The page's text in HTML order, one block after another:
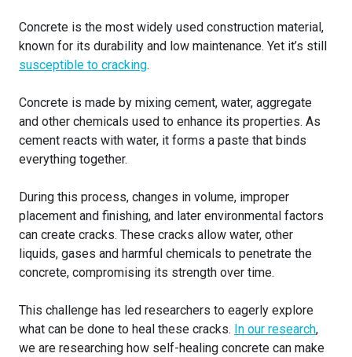
Concrete is the most widely used construction material,
known for its durability and low maintenance. Yet it’s still
susceptible to cracking.
Concrete is made by mixing cement, water, aggregate
and other chemicals used to enhance its properties. As
cement reacts with water, it forms a paste that binds
everything together.
During this process, changes in volume, improper
placement and finishing, and later environmental factors
can create cracks. These cracks allow water, other
liquids, gases and harmful chemicals to penetrate the
concrete, compromising its strength over time.
This challenge has led researchers to eagerly explore
what can be done to heal these cracks. In our research,
we are researching how self-healing concrete can make